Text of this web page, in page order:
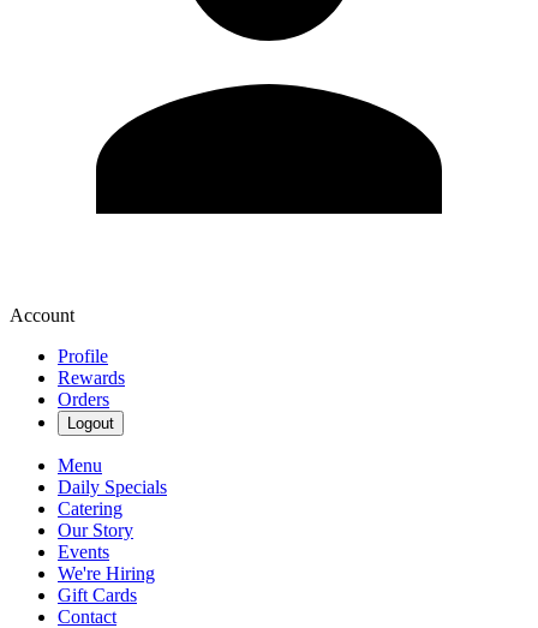
Account
Profile
Rewards
Orders
Logout
Menu
Daily Specials
Catering
Our Story
Events
We're Hiring
Gift Cards
Contact